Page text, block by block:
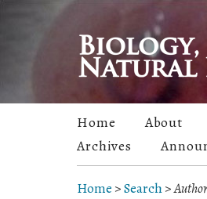
Home About
Archives
Home >Search>